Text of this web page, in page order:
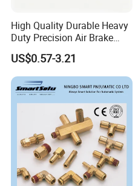
High Quality Durable Heavy
Duty Precision Air Brake
Fitting
US$0.57-3.21